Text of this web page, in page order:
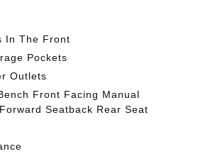
In The Front
Pockets
Outlets
Front Facing Manual
Seatback Rear Seat